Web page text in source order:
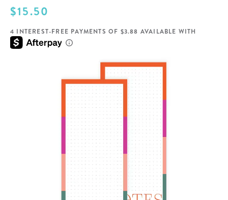
$15.50
4 INTEREST-FREE PAYMENTS OF $3.88 AVAILABLE WITH